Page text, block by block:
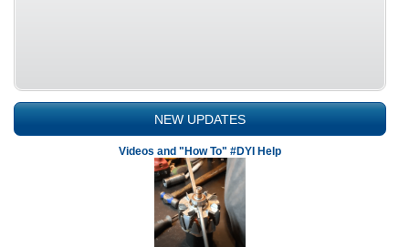
NEW UPDATES
Videos and "How To" #DYI Help